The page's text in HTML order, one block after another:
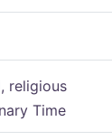
religious
Time